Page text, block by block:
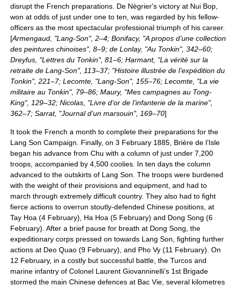
disrupt the French preparations. De Nègrier's victory at Nui Bop,
won at odds of just under one to ten, was regarded by his fellow-
officers as the most spectacular professional triumph of his career.
[Armengaud, "Lang-Son", 2–4; Bonifacy, "A propos d’une collection
des peintures chinoises", 8–9; de Lonlay, "Au Tonkin", 342–60;
Dreyfus, "Lettres du Tonkin", 81–6; Harmant, "La vérité sur la
retraite de Lang-Son", 113–37; "Histoire illustrée de l’expédition du
Tonkin", 221–7; Lecomte, "Lang-Son", 155–76; Lecomte, "La vie
militaire au Tonkin", 79–86; Maury, "Mes campagnes au Tong-
King", 129–32; Nicolas, "Livre d’or de l’infanterie de la marine",
362–7; Sarrat, "Journal d’un marsouin", 169–70]
It took the French a month to complete their preparations for the
Lang Son Campaign . Finally, on 3 February 1885 , Brière de l’Isle
began his advance from Chu with a column of just under 7,200
troops, accompanied by 4,500 coolies. In ten days the column
advanced to the outskirts of Lang Son. The troops were burdened
with the weight of their provisions and equipment, and had to
march through extremely difficult country. They also had to fight
fierce actions to overrun stoutly-defended Chinese positions, at
Tay Hoa (4 February), Ha Hoa (5 February) and Dong Song (6
February). After a brief pause for breath at Dong Song, the
expeditionary corps pressed on towards Lang Son, fighting further
actions at Deo Quao (9 February), and Pho Vy (11 February). On
12 February, in a costly but successful battle, the Turcos and
marine infantry of Colonel Laurent Giovanninelli’s 1st Brigade
stormed the main Chinese defences at Bac Vie , several kilometres